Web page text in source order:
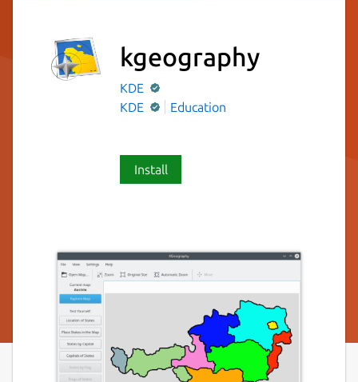
kgeography
KDE
KDE
Education
Install